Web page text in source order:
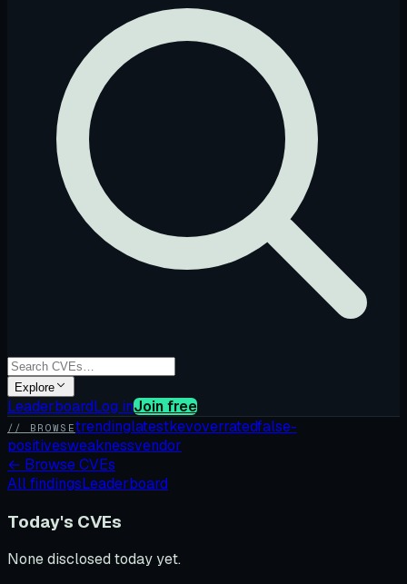
Explore
LeaderboardLog inJoin free
// BROWSEtrendinglatestkevoverratedfalse-
positivesweaknessvendor
← Browse CVEs
All findingsLeaderboard
Today's CVEs
None disclosed today yet.